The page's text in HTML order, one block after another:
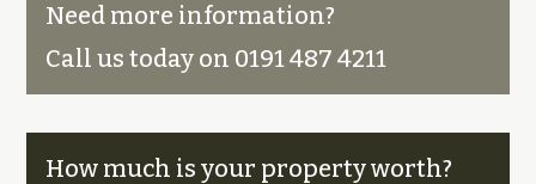
Need more information?
Call us today on 0191 487 4211
How much is your property worth?